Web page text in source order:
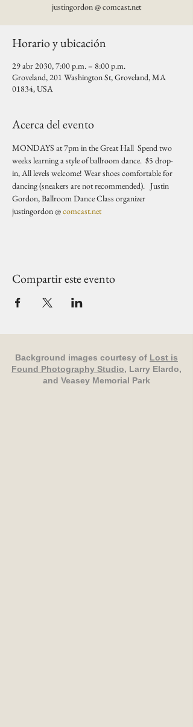
justingordon @ comcast.net
Horario y ubicación
29 abr 2030, 7:00 p.m. – 8:00 p.m.
Groveland, 201 Washington St, Groveland, MA
01834, USA
Acerca del evento
MONDAYS at 7pm in the Great Hall  Spend two
weeks learning a style of ballroom dance.  $5 drop-
in, All levels welcome! Wear shoes comfortable for
dancing (sneakers are not recommended).   Justin
Gordon, Ballroom Dance Class organizer
justingordon @ comcast.net
Compartir este evento
Background images courtesy of Lost is
Found Photography Studio, Larry Elardo,
and Veasey Memorial Park